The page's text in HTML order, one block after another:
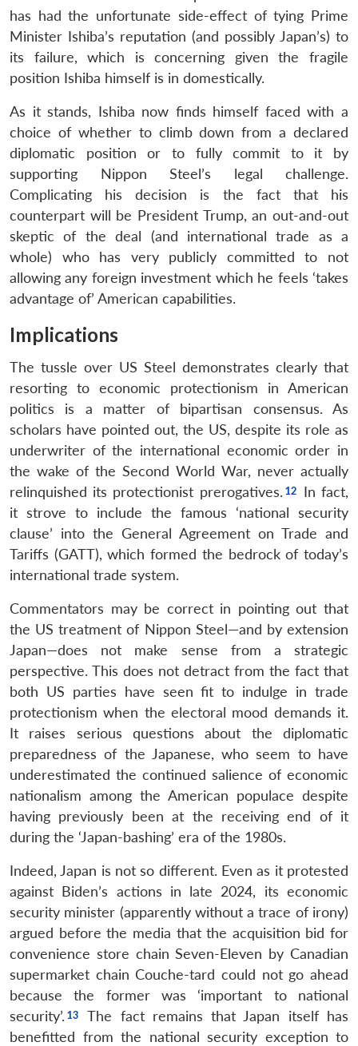
has had the unfortunate side-effect of tying Prime
Minister Ishiba’s reputation (and possibly Japan’s) to
its failure, which is concerning given the fragile
position Ishiba himself is in domestically.
As it stands, Ishiba now finds himself faced with a
choice of whether to climb down from a declared
diplomatic position or to fully commit to it by
supporting Nippon Steel’s legal challenge.
Complicating his decision is the fact that his
counterpart will be President Trump, an out-and-out
skeptic of the deal (and international trade as a
whole) who has very publicly committed to not
allowing any foreign investment which he feels ‘takes
advantage of’ American capabilities.
Implications
The tussle over US Steel demonstrates clearly that
resorting to economic protectionism in American
politics is a matter of bipartisan consensus. As
scholars have pointed out, the US, despite its role as
underwriter of the international economic order in
the wake of the Second World War, never actually
relinquished its protectionist prerogatives.
In fact,
it strove to include the famous ‘national security
clause’ into the General Agreement on Trade and
Tariffs (GATT), which formed the bedrock of today’s
international trade system.
Commentators may be correct in pointing out that
the US treatment of Nippon Steel—and by extension
Japan—does not make sense from a strategic
perspective. This does not detract from the fact that
both US parties have seen fit to indulge in trade
protectionism when the electoral mood demands it.
It raises serious questions about the diplomatic
preparedness of the Japanese, who seem to have
underestimated the continued salience of economic
nationalism among the American populace despite
having previously been at the receiving end of it
during the ‘Japan-bashing’ era of the 1980s.
Indeed, Japan is not so different. Even as it protested
against Biden’s actions in late 2024, its economic
security minister (apparently without a trace of irony)
argued before the media that the acquisition bid for
convenience store chain Seven-Eleven by Canadian
supermarket chain Couche-tard could not go ahead
because the former was ‘important to national
security’.
The fact remains that Japan itself has
benefitted from the national security exception to